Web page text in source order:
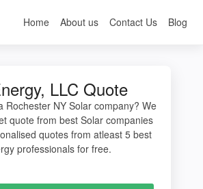
Home About us Contact Us Blog
LLC Quote
Rochester NY Solar company? We
quote from best Solar companies
quotes from atleast 5 best
professionals for free.